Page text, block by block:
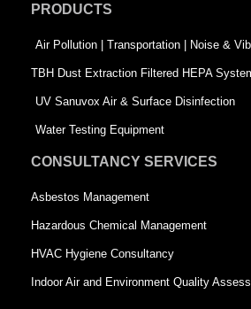
o
k
-
s
q
u
r
e
i
n
-
s
q
u
a
e
PRODUCTS
Air Pollution | Transportation | Noise &
TBH Dust Extraction Filtered HEPA
UV Sanuvox Air & Surface Disinfection
Water Testing Equipment
CONSULTANCY SERVICES
Asbestos Management
Hazardous Chemical Management
HVAC Hygiene Consultancy
Indoor Air and Environment Quality